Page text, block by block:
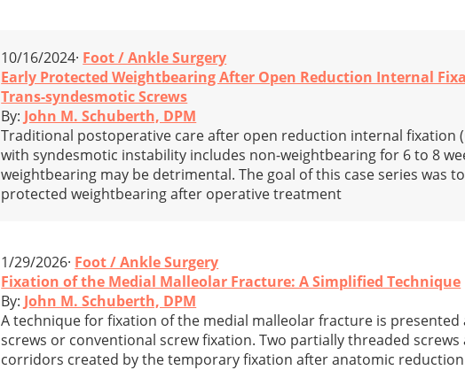
10/16/2024· Foot / Ankle Surgery
Early Protected Weightbearing After Open Reduction Internal
Trans-syndesmotic Screws
By: John M. Schuberth, DPM
Traditional postoperative care after open reduction internal fixation
with syndesmotic instability includes non-weightbearing for 6 to 8
weightbearing may be detrimental. The goal of this case series was
protected weightbearing after operative treatment
1/29/2026· Foot / Ankle Surgery
Fixation of the Medial Malleolar Fracture: A Simplified Technique
By: John M. Schuberth, DPM
A technique for fixation of the medial malleolar fracture is
screws or conventional screw fixation. Two partially threaded
corridors created by the temporary fixation after anatomic